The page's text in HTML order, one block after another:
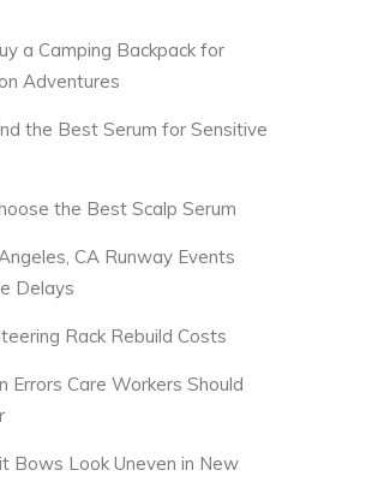
a Camping Backpack for
Adventures
the Best Serum for Sensitive
the Best Scalp Serum
CA Runway Events
Delays
Rack Rebuild Costs
Errors Care Workers Should
Bows Look Uneven in New